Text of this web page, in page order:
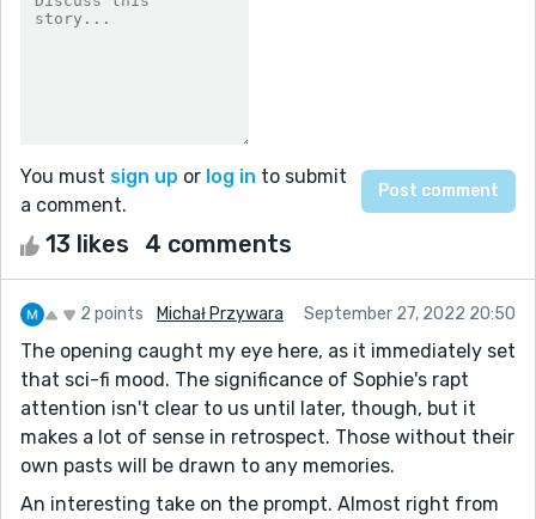
You must sign up or log in to submit
a comment.
13 likes 4 comments
2 points Michał Przywara September 27, 2022 20:50
The opening caught my eye here, as it immediately set
that sci-fi mood. The significance of Sophie's rapt
attention isn't clear to us until later, though, but it
makes a lot of sense in retrospect. Those without their
own pasts will be drawn to any memories.
An interesting take on the prompt. Almost right from